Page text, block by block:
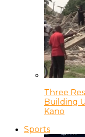
Three
Building
Kano
Sports